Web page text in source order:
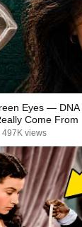
Eyes —
Come From
497K views